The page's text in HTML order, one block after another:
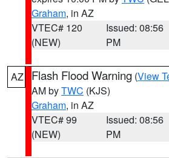
Graham, in AZ
VTEC# 120
(NEW)
Issued: 08:56
PM
AZ Flash Flood Warning (View
AM byTWC (KJS)
Graham, in AZ
VTEC# 99
(NEW)
Issued: 08:56
PM